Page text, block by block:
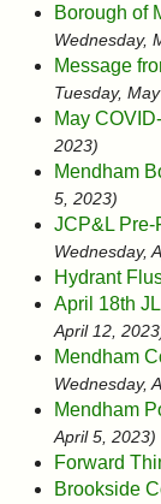
Borough of
Wednesday,
Message
Tuesday,
May
2023)
Mendham
5, 2023)
JCP&L Pre-
Wednesday,
Hydrant
April 18th
April 12,
Mendham
Wednesday,
Mendham
April 5, 2023)
Forward
Brookside